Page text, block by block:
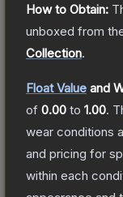
How to Obtain:
unboxed from
Collection.
Float Value and
of 0.00 to 1.00.
wear conditions
and pricing for
within each